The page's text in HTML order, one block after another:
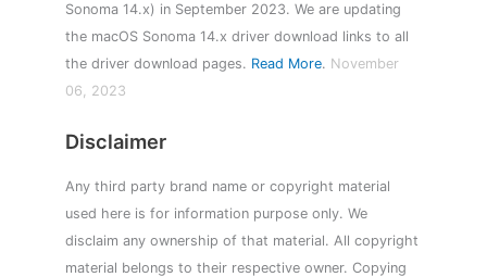
Sonoma 14.x) in September 2023. We are updating
the macOS Sonoma 14.x driver download links to all
the driver download pages. Read More. November
06, 2023
Disclaimer
Any third party brand name or copyright material
used here is for information purpose only. We
disclaim any ownership of that material. All copyright
material belongs to their respective owner. Copying